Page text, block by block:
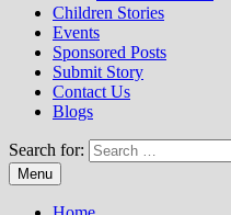
Children Stories
Events
Sponsored Posts
Submit Story
Contact Us
Blogs
Search for:
Menu